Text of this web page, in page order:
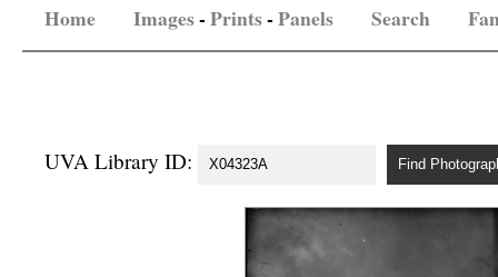
Home Images-Prints-Panels Search
UVA Library ID: